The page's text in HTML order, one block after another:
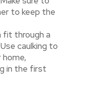
to keep the
fit through a
caulking to
home,
in the first